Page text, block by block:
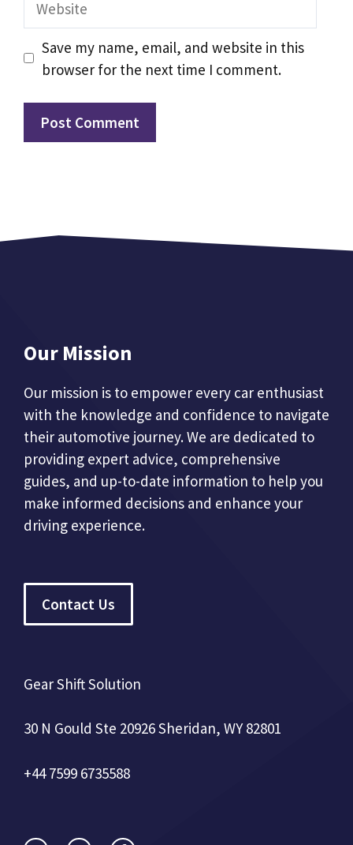
Save my name, email, and website in this
browser for the next time I comment.
Our Mission
Our mission is to empower every car enthusiast
with the knowledge and confidence to navigate
their automotive journey. We are dedicated to
providing expert advice, comprehensive
guides, and up-to-date information to help you
make informed decisions and enhance your
driving experience.
Contact Us
Gear Shift Solution
30 N Gould Ste 20926 Sheridan, WY 82801
+44 7599 6735588